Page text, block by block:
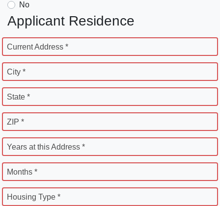
No
Applicant Residence
Current Address *
City *
State *
ZIP *
Years at this Address *
Months *
Housing Type *